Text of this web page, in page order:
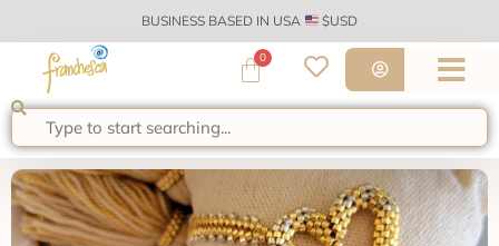
BUSINESS BASED IN USA $USD
0